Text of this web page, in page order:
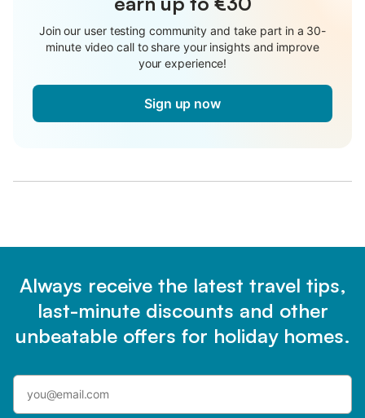
Join our user testing community and take part in a 30-
minute video call to share your insights and improve
your experience!
Sign up now
Always receive the latest travel tips,
last-minute discounts and other
unbeatable offers for holiday homes.